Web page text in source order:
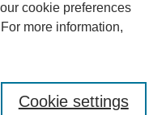
cookie preferences
For more information,
Cookie settings